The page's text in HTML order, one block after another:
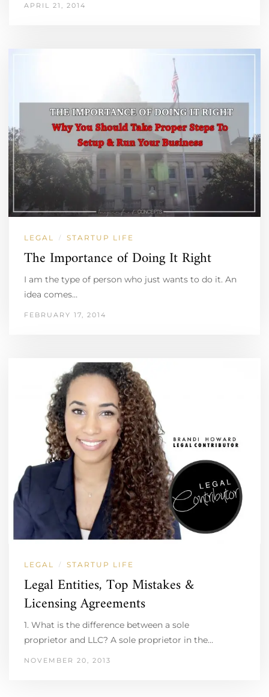
APRIL 21, 2014
LEGAL / STARTUP LIFE
The Importance of Doing It Right
I am the type of person who just wants to do it. An
idea comes…
FEBRUARY 17, 2014
LEGAL / STARTUP LIFE
Legal Entities, Top Mistakes &
Licensing Agreements
1. What is the difference between a sole
proprietor and LLC? A sole proprietor in the…
NOVEMBER 20, 2013